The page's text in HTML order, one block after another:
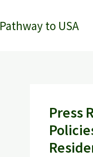
Pathway to USA
Press